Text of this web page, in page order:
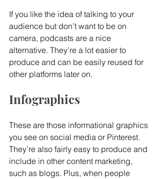
If you like the idea of talking to your
audience but don’t want to be on
camera, podcasts are a nice
alternative. They’re a lot easier to
produce and can be easily reused for
other platforms later on.
Infographics
These are those informational graphics
you see on social media or Pinterest.
They’re also fairly easy to produce and
include in other content marketing,
such as blogs. Plus, when people